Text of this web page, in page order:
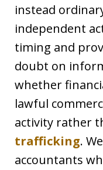
instead
independent
timing and
doubt on
whether
lawful
activity rather
trafficking.
accountants